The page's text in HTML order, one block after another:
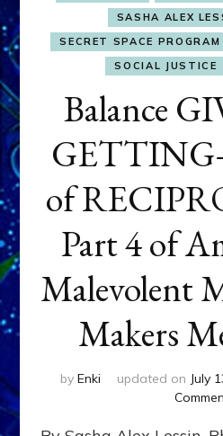
SASHA ALEX
SECRET SPACE PROGRAM
SOCIAL JUSTICE
Balance
of
Part 4 of
Malevolent
Makers
by Enki updated on July